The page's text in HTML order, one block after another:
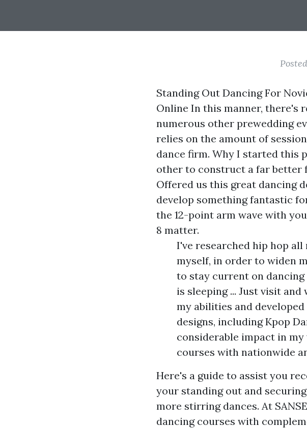
Standing Out Dancing For
Online In this manner, there's
numerous other prewedding
relies on the amount of
dance firm. Why I started this
other to construct a far better
Offered us this great dancing
develop something fantastic
the 12-point arm wave with
8 matter.
I've researched hip hop
myself, in order to widen
to stay current on
is sleeping ... Just visit
my abilities and
designs, including Kpop
considerable impact in
courses with nationwide
Here's a guide to assist you
your standing out and
more stirring dances. At
dancing courses with